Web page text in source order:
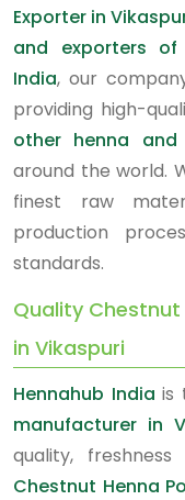
Exporter in
and exporters of
India, our
providing high-
other henna
around the world.
finest raw
production
standards.
Quality
in Vikaspuri
Hennahub India is
manufacturer in
quality,
Chestnut Henna